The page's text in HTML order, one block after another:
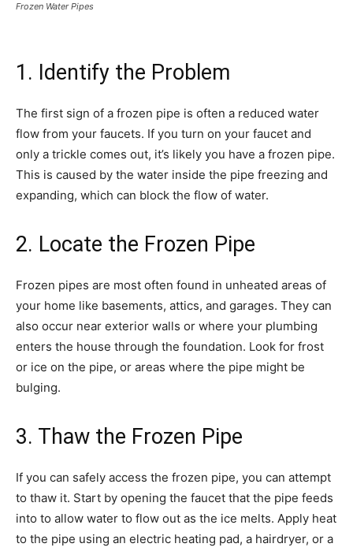
Frozen Water Pipes
1. Identify the Problem
The first sign of a frozen pipe is often a reduced water
flow from your faucets. If you turn on your faucet and
only a trickle comes out, it’s likely you have a frozen pipe.
This is caused by the water inside the pipe freezing and
expanding, which can block the flow of water.
2. Locate the Frozen Pipe
Frozen pipes are most often found in unheated areas of
your home like basements, attics, and garages. They can
also occur near exterior walls or where your plumbing
enters the house through the foundation. Look for frost
or ice on the pipe, or areas where the pipe might be
bulging.
3. Thaw the Frozen Pipe
If you can safely access the frozen pipe, you can attempt
to thaw it. Start by opening the faucet that the pipe feeds
into to allow water to flow out as the ice melts. Apply heat
to the pipe using an electric heating pad, a hairdryer, or a